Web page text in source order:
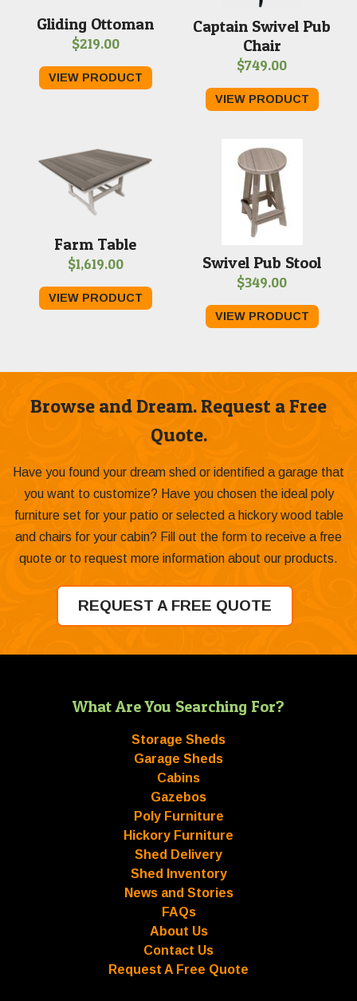
Gliding Ottoman
$219.00
VIEW PRODUCT
Captain Swivel Pub
Chair
$749.00
VIEW PRODUCT
Farm Table
$1,619.00
VIEW PRODUCT
Swivel Pub Stool
$349.00
VIEW PRODUCT
Browse and Dream. Request a Free
Quote.
Have you found your dream shed or identified a garage that
you want to customize? Have you chosen the ideal poly
furniture set for your patio or selected a hickory wood table
and chairs for your cabin? Fill out the form to receive a free
quote or to request more information about our products.
REQUEST A FREE QUOTE
What Are You Searching For?
Storage Sheds
Garage Sheds
Cabins
Gazebos
Poly Furniture
Hickory Furniture
Shed Delivery
Shed Inventory
News and Stories
FAQs
About Us
Contact Us
Request A Free Quote